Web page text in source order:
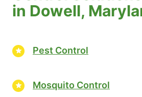
in Dowell,
Pest Control
Mosquito Control